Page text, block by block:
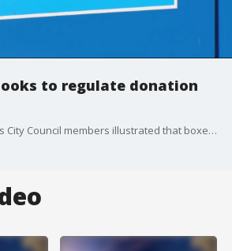
to regulate donation
Images shown to Dallas City Council members illustrated that boxes intended to collect donations to do good instead are harming the neighborhoods they are there to help.